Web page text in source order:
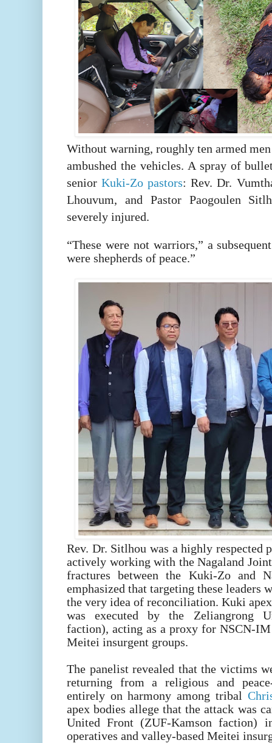
Without warning, roughly ten armed
ambushed the vehicles. A spray of
seniorKuki-Zo pastors: Rev. Dr.
Lhouvum, and Pastor Paogoulen
severely injured.
“These were not warriors,” a
were shepherds of peace.”
Rev. Dr. Sitlhou was a highly respected
actively working with the Nagaland
fractures between the Kuki-Zo and
emphasized that targeting these leaders
the very idea of reconciliation. Kuki
was executed by the Zeliangrong
faction), acting as a proxy for NSCN-
Meitei insurgent groups.
The panelist revealed that the victims
returning from a religious and
entirely on harmony among tribal
apex bodies allege that the attack was
United Front (ZUF-Kamson faction)
operatives and valley-based Meitei